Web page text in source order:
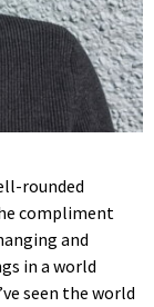
rounded
compliment
and
in a world
seen the world